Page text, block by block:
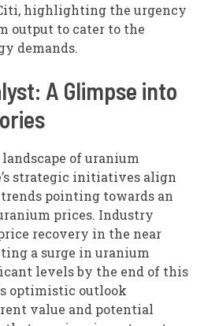
highlighting the urgency
output to cater to the
demands.
A Glimpse into
of uranium
strategic initiatives align
pointing towards an
prices. Industry
recovery in the near
a surge in uranium
levels by the end of this
optimistic outlook
value and potential